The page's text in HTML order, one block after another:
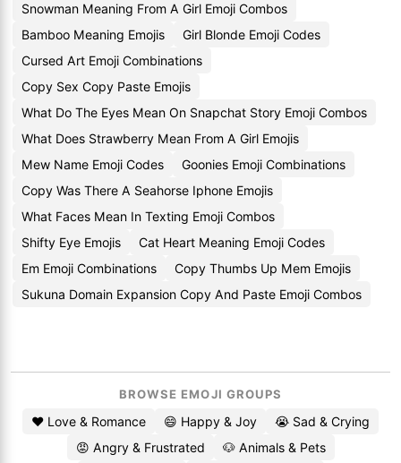
Snowman Meaning From A Girl Emoji Combos
Bamboo Meaning Emojis
Girl Blonde Emoji Codes
Cursed Art Emoji Combinations
Copy Sex Copy Paste Emojis
What Do The Eyes Mean On Snapchat Story Emoji Combos
What Does Strawberry Mean From A Girl Emojis
Mew Name Emoji Codes
Goonies Emoji Combinations
Copy Was There A Seahorse Iphone Emojis
What Faces Mean In Texting Emoji Combos
Shifty Eye Emojis
Cat Heart Meaning Emoji Codes
Em Emoji Combinations
Copy Thumbs Up Mem Emojis
Sukuna Domain Expansion Copy And Paste Emoji Combos
BROWSE EMOJI GROUPS
❤️ Love & Romance 😄 Happy & Joy
😭 Sad & Crying
😡 Angry & Frustrated
🐶 Animals & Pets